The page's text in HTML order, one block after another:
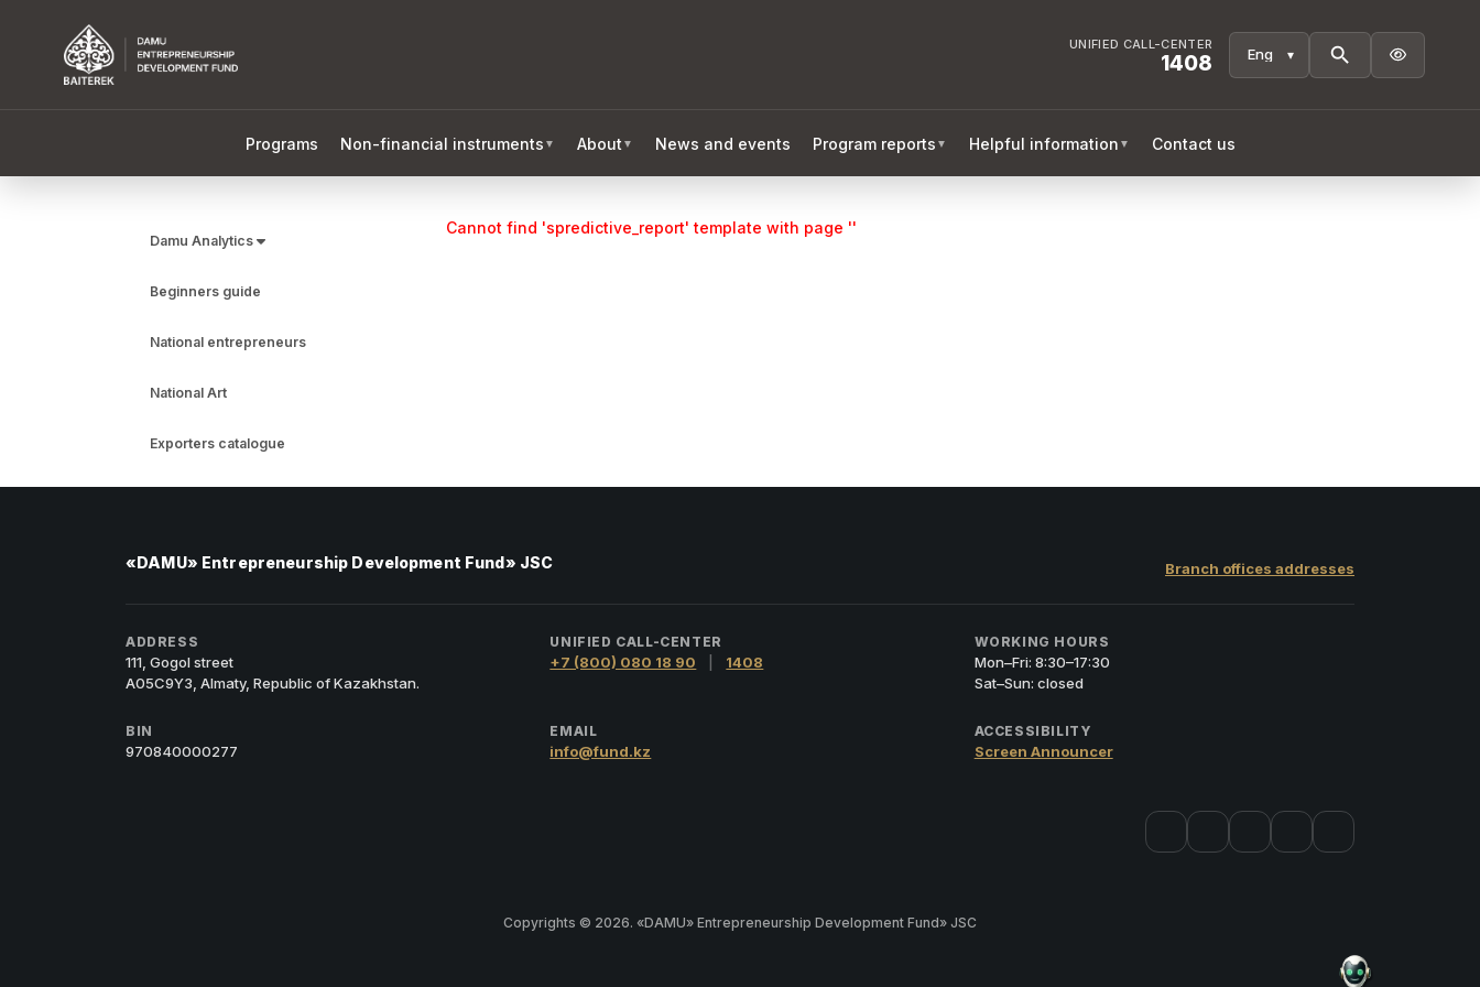
UNIFIED CALL-CENTER
1408 
Programs Non-financial instruments ▼ About ▼ News and events Program reports ▼ Helpful information ▼ Contact us
Damu Analytics
Beginners guide
National entrepreneurs
National Art
Exporters catalogue
Cannot find 'spredictive_report' template with page ''
«DAMU» Entrepreneurship Development Fund» JSC Branch offices addresses
ADDRESS
111, Gogol street
A05C9Y3, Almaty, Republic of Kazakhstan.
UNIFIED CALL-CENTER
+7 (800) 080 18 90 1408
WORKING HOURS
Mon–Fri: 8:30–17:30
Sat–Sun: closed
BIN
970840000277
EMAIL
info@fund.kz
ACCESSIBILITY
Screen Announcer
Copyrights © 2026. «DAMU» Entrepreneurship Development Fund» JSC